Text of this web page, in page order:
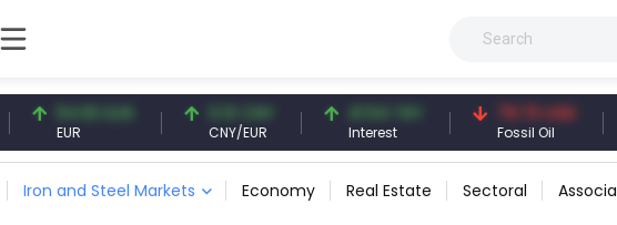
54.93 EUR 0.13 CNY
CNY/EUR
41.54 TRY
Interest
79.73 USD
Fossil Oil
Iron and Steel Markets Economy Real Estate Sectoral